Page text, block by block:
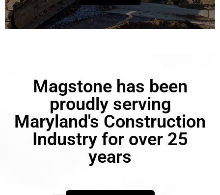
Magstone has been
proudly serving
Maryland's Construction
Industry for over 25
years